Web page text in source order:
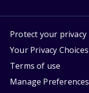
Protect your privacy
Your Privacy Choices
Terms of use
Manage Preferences